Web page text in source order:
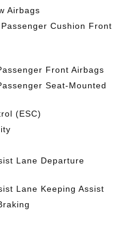
Airbags
Cushion Front
Front Airbags
Seat-Mounted
(ESC)
Lane Departure
Lane Keeping Assist